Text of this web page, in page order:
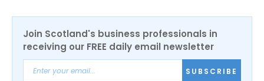
Join Scotland's business professionals in
receiving our FREE daily email newsletter
SUBSCRIBE